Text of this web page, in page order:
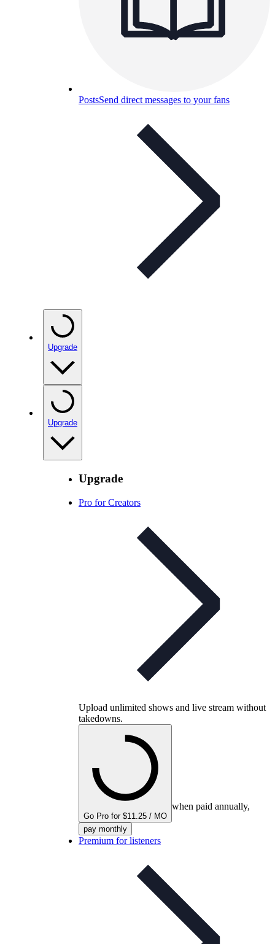
PostsSend direct messages to your fans
Upgrade
Upgrade
Upgrade
Pro for Creators
Upload unlimited shows and live stream without
takedowns.
Go Pro for $11.25 / MO
when paid annually,
pay monthly
Premium for listeners